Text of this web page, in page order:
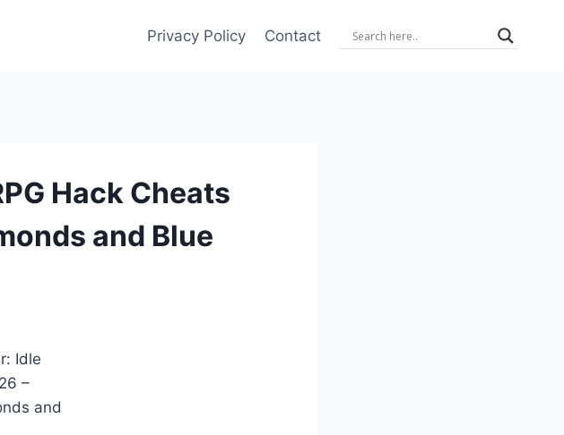
Privacy Policy Contact
Hack Cheats
and Blue